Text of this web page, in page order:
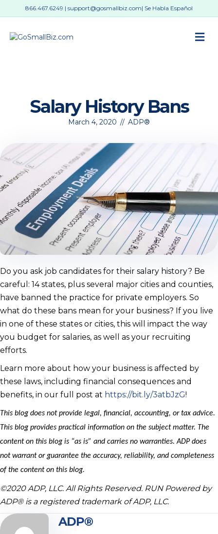
866.467.6249 | support@gosmallbiz.com| Se Habla Español
Salary History Bans
March 4, 2020 // ADP®
Do you ask job candidates for their salary history? Be
careful: 14 states, plus several major cities and counties,
have banned the practice for private employers. So
what do these bans mean for your business? If you live
in one of these states or cities, this will impact the way
you budget for salaries, as well as your recruiting
efforts.
Learn more about how your business is affected by
these laws, including financial consequences and
benefits, in our full post at https://bit.ly/3atbJzG!
This blog does not provide legal, financial, accounting, or tax advice.
This blog provides practical information on the subject matter. The
content on this blog is “as is” and carries no warranties. ADP does
not warrant or guarantee the accuracy, reliability, and completeness
of the content on this blog.
©2020 ADP, LLC. All Rights Reserved. RUN Powered by
ADP® is a registered trademark of ADP, LLC.
ADP®